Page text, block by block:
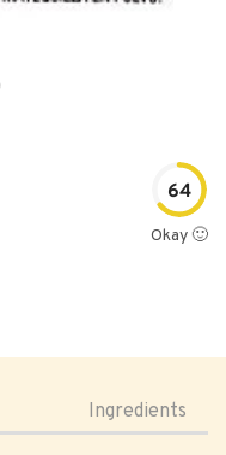
64
Okay 🙂
Ingredients